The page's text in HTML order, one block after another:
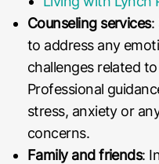
Counseling services:
to address any
challenges related
Professional
stress, anxiety or
concerns.
Family and friends: